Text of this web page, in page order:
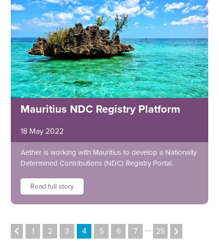
Mauritius NDC Registry Platform
18 May 2022
Aether is working with Mauritius to develop a Nationally
Determined Contributions (NDC) Registry Portal.
Read full story
1 2 3 4 5 6 7 … 25